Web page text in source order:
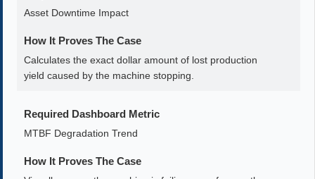
Asset Downtime Impact
How It Proves The Case
Calculates the exact dollar amount of lost production
yield caused by the machine stopping.
Required Dashboard Metric
MTBF Degradation Trend
How It Proves The Case